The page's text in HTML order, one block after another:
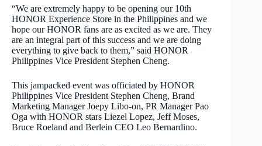
“We are extremely happy to be opening our 10th
HONOR Experience Store in the Philippines and we
hope our HONOR fans are as excited as we are. They
are an integral part of this success and we are doing
everything to give back to them,” said HONOR
Philippines Vice President Stephen Cheng.
This jampacked event was officiated by HONOR
Philippines Vice President Stephen Cheng, Brand
Marketing Manager Joepy Libo-on, PR Manager Pao
Oga with HONOR stars Liezel Lopez, Jeff Moses,
Bruce Roeland and Berlein CEO Leo Bernardino.